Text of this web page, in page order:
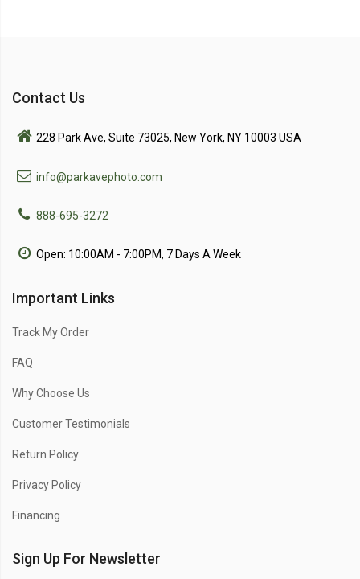
Contact Us
228 Park Ave, Suite 73025, New York, NY 10003 USA
info@parkavephoto.com
888-695-3272
Open: 10:00AM - 7:00PM, 7 Days A Week
Important Links
Track My Order
FAQ
Why Choose Us
Customer Testimonials
Return Policy
Privacy Policy
Financing
Sign Up For Newsletter